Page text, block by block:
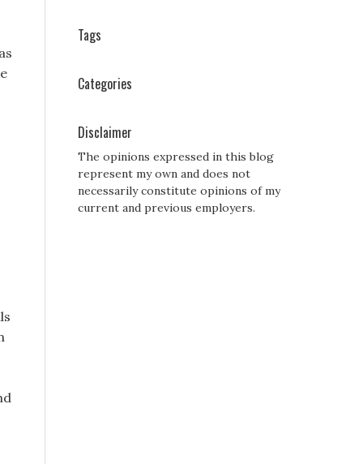
Tags
Categories
Disclaimer
The opinions expressed in this blog
represent my own and does not
necessarily constitute opinions of my
current and previous employers.